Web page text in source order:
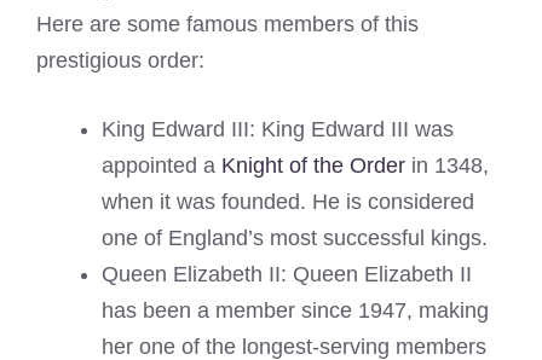
Here are some famous members of this
prestigious order:
King Edward III: King Edward III was
appointed a Knight of the Order in 1348,
when it was founded. He is considered
one of England’s most successful kings.
Queen Elizabeth II: Queen Elizabeth II
has been a member since 1947, making
her one of the longest-serving members